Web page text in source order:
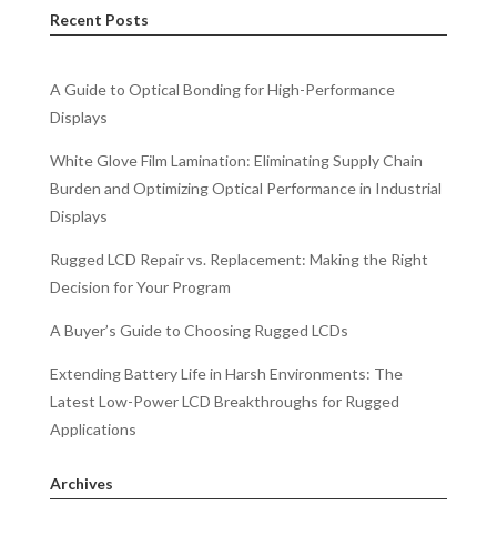
Recent Posts
A Guide to Optical Bonding for High-Performance
Displays
White Glove Film Lamination: Eliminating Supply Chain
Burden and Optimizing Optical Performance in Industrial
Displays
Rugged LCD Repair vs. Replacement: Making the Right
Decision for Your Program
A Buyer’s Guide to Choosing Rugged LCDs
Extending Battery Life in Harsh Environments: The
Latest Low-Power LCD Breakthroughs for Rugged
Applications
Archives